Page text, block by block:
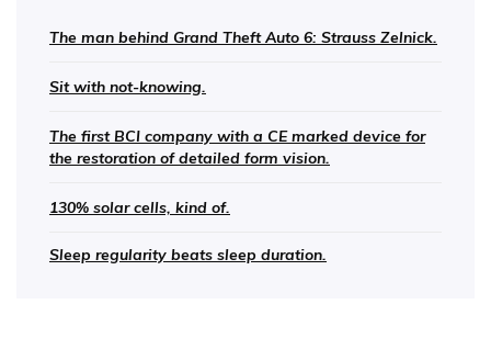
The man behind Grand Theft Auto 6: Strauss Zelnick.
Sit with not-knowing.
The first BCI company with a CE marked device for
the restoration of detailed form vision.
130% solar cells, kind of.
Sleep regularity beats sleep duration.